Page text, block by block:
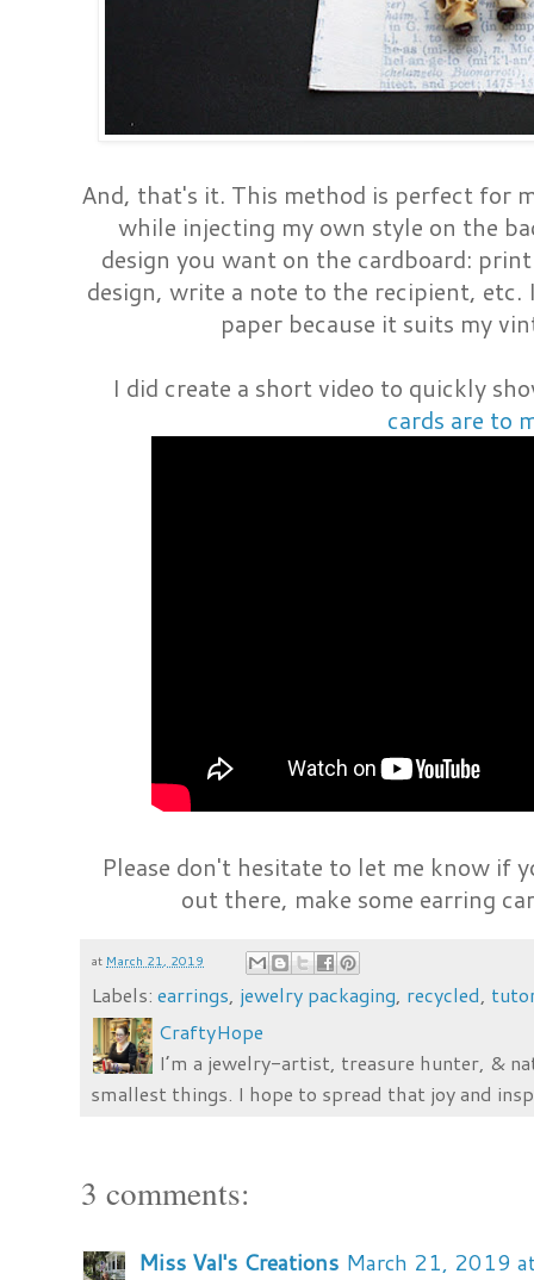
And, that's it. This method is perfect for
while injecting my own style on the
design you want on the cardboard:
design, write a note to the recipient,
paper because it suits my
I did create a short video to quickly
cards are to
Please don't hesitate to let me know if
out there, make some earring
at March 21, 2019
Labels:earrings, jewelry packaging, recycled,
CraftyHope
I’m a jewelry-artist, treasure hunter, &
smallest things. I hope to spread that joy and
3 comments:
Miss Val's Creations March 21, 2019